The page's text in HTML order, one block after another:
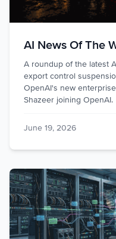
AI News Of The
A roundup of the latest
export control
OpenAI's new
Shazeer joining OpenAI.
June 19, 2026